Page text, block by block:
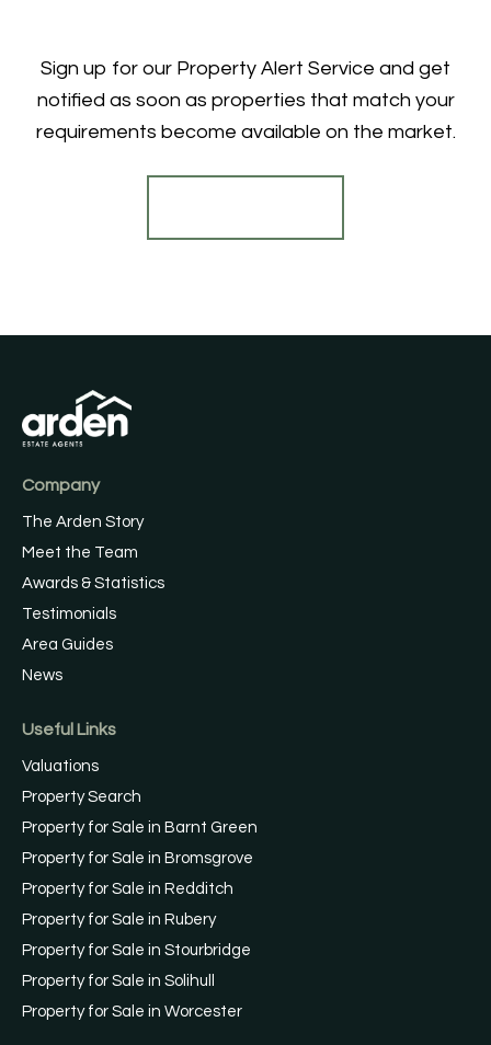
Sign up for our Property Alert Service and get
notified as soon as properties that match your
requirements become available on the market.
Company
The Arden Story
Meet the Team
Awards & Statistics
Testimonials
Area Guides
News
Useful Links
Valuations
Property Search
Property for Sale in Barnt Green
Property for Sale in Bromsgrove
Property for Sale in Redditch
Property for Sale in Rubery
Property for Sale in Stourbridge
Property for Sale in Solihull
Property for Sale in Worcester